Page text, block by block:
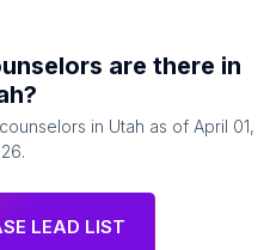
are there in
?
in Utah as of April 01,
.
LEAD LIST